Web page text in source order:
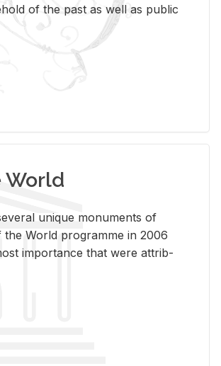
of the past as well as pub­lic
World
unique mon­u­ments of
World pro­gramme in 2006
im­por­tance that were at­trib­